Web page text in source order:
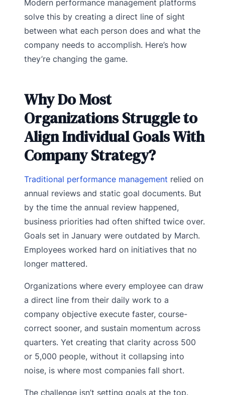
Modern performance management platforms
solve this by creating a direct line of sight
between what each person does and what the
company needs to accomplish. Here’s how
they’re changing the game.
Why Do Most
Organizations Struggle to
Align Individual Goals With
Company Strategy?
Traditional performance management relied on
annual reviews and static goal documents. But
by the time the annual review happened,
business priorities had often shifted twice over.
Goals set in January were outdated by March.
Employees worked hard on initiatives that no
longer mattered.
Organizations where every employee can draw
a direct line from their daily work to a
company objective execute faster, course-
correct sooner, and sustain momentum across
quarters. Yet creating that clarity across 500
or 5,000 people, without it collapsing into
noise, is where most companies fall short.
The challenge isn’t setting goals at the top.